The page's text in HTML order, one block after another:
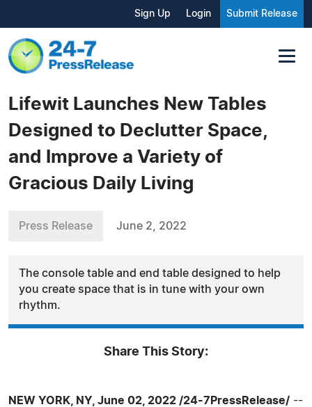
Sign Up Login Submit Release
Lifewit Launches New Tables
Designed to Declutter Space,
and Improve a Variety of
Gracious Daily Living
Press Release June 2, 2022
The console table and end table designed to help
you create space that is in tune with your own
rhythm.
Share This Story:
NEW YORK, NY, June 02, 2022 /24-7PressRelease/ --